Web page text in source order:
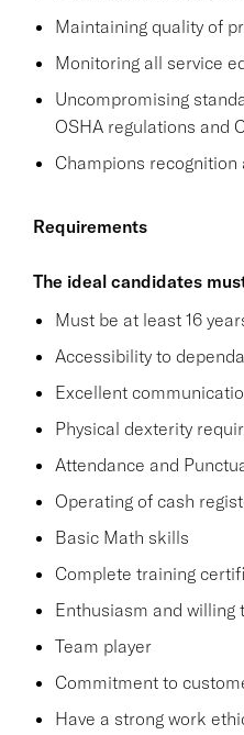
Maintaining quality of
Monitoring all service
Uncompromising
OSHA regulations and
Champions
Requirements
The ideal candidates
Must be at least 16
Accessibility to
Excellent
Physical dexterity
Attendance and
Operating of cash
Basic Math skills
Complete training
Enthusiasm and willing
Team player
Commitment to
Have a strong work